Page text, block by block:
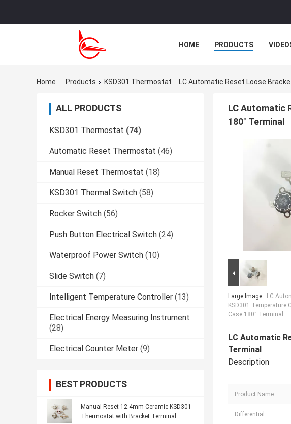
HOME PRODUCTS
Home
Products KSD301 Thermostat LC Automatic Reset Loose
ALL PRODUCTS
KSD301 Thermostat (74)
Automatic Reset Thermostat (46)
Manual Reset Thermostat (18)
KSD301 Thermal Switch (58)
Rocker Switch (56)
Push Button Electrical Switch (24)
Waterproof Power Switch (10)
Slide Switch (7)
Intelligent Temperature Controller (13)
Electrical Energy Measuring Instrument
(28)
Electrical Counter Meter (9)
BEST PRODUCTS
Manual Reset 12.4mm Ceramic KSD301
Thermostat with Bracket Terminal
LC Automatic
180° Terminal
Large Image : LC
KSD301 Temperature
Case 180° Terminal
LC Automatic
Terminal
Description
Product Name:
Differential: